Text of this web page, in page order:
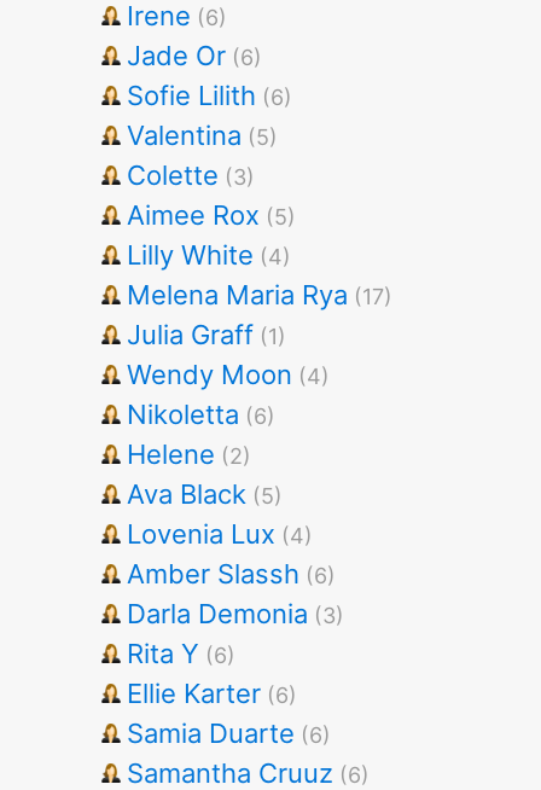
Irene (6)
Jade Or (6)
Sofie Lilith (6)
Valentina (5)
Colette (3)
Aimee Rox (5)
Lilly White (4)
Melena Maria Rya (17)
Julia Graff (1)
Wendy Moon (4)
Nikoletta (6)
Helene (2)
Ava Black (5)
Lovenia Lux (4)
Amber Slassh (6)
Darla Demonia (3)
Rita Y (6)
Ellie Karter (6)
Samia Duarte (6)
Samantha Cruuz (6)